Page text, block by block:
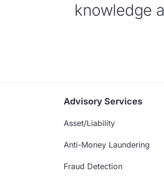
knowledge
Advisory Services
Asset/Liability
Anti-Money Laundering
Fraud Detection